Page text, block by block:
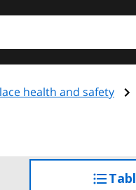
health and safety